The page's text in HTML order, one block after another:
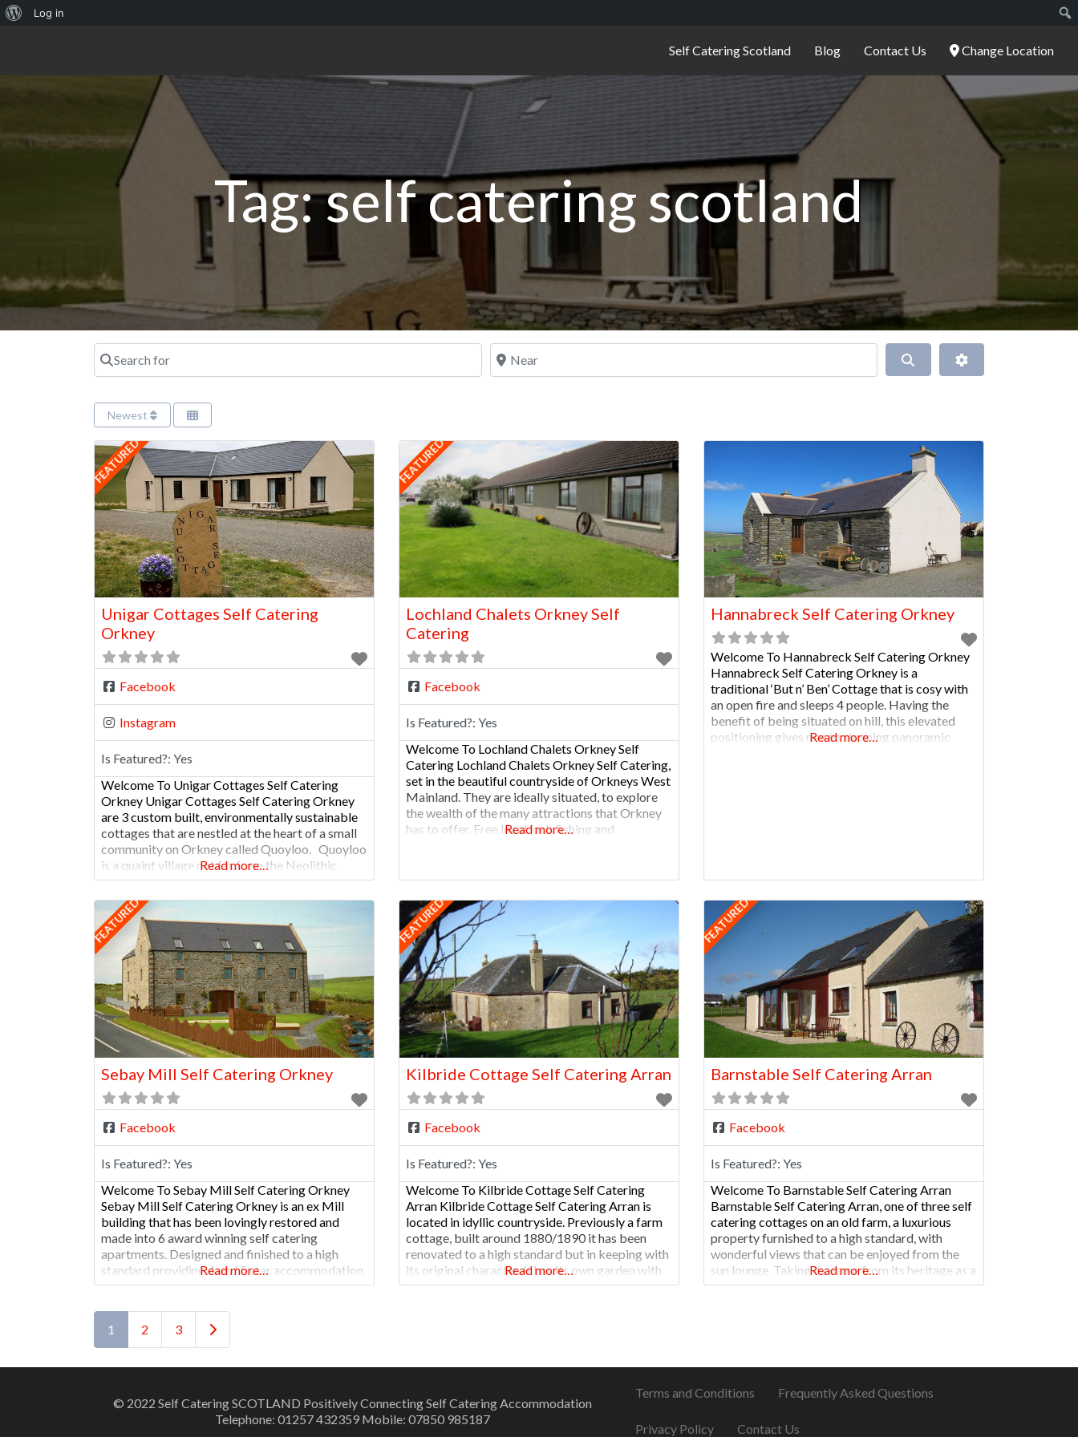
About
Log in
Self Catering Scotland Blog Contact Us Change Location
Tag: self catering scotland
Search for Near
Advanced Filters
Newest
FEATURED
Unigar Cottages Self Catering
Orkney
Facebook
Instagram
Is Featured?: Yes
Welcome To Unigar Cottages Self Catering
Orkney Unigar Cottages Self Catering Orkney
are 3 custom built, environmentally sustainable
cottages that are nestled at the heart of a small
community on Orkney called Quoyloo. Quoyloo
is a quaint village not far from the Neolithic
settlement of Skara Brae and is home to The
Orkney Brewery that produces fine ales.
Read more…
FEATURED
Lochland Chalets Orkney Self
Catering
Facebook
Is Featured?: Yes
Welcome To Lochland Chalets Orkney Self
Catering Lochland Chalets Orkney Self Catering,
set in the beautiful countryside of Orkneys West
Mainland. They are ideally situated, to explore
the wealth of the many attractions that Orkney
has to offer. Free local loch fishing and
NEW for 2023/2024 – The
Read more…
Hannabreck Self Catering Orkney
Welcome To Hannabreck Self Catering Orkney
Hannabreck Self Catering Orkney is a
traditional ‘But n’ Ben’ Cottage that is cosy with
an open fire and sleeps 4 people. Having the
benefit of being situated on hill, this elevated
positioning gives rise to stunning panoramic
Read more…
FEATURED
Sebay Mill Self Catering Orkney
Facebook
Is Featured?: Yes
Welcome To Sebay Mill Self Catering Orkney
Sebay Mill Self Catering Orkney is an ex Mill
building that has been lovingly restored and
made into 6 award winning self catering
apartments. Designed and finished to a high
standard providing 4 and 5 star accommodation.
Situated ten minutes from the main town of
Read more…
FEATURED
Kilbride Cottage Self Catering Arran
Facebook
Is Featured?: Yes
Welcome To Kilbride Cottage Self Catering
Arran Kilbride Cottage Self Catering Arran is
located in idyllic countryside. Previously a farm
cottage, built around 1880/1890 it has been
renovated to a high standard but in keeping with
its original character. It has its own garden with
views westward to the Argyll peninsula and
Read more…
FEATURED
Barnstable Self Catering Arran
Facebook
Is Featured?: Yes
Welcome To Barnstable Self Catering Arran
Barnstable Self Catering Arran, one of three self
catering cottages on an old farm, a luxurious
property furnished to a high standard, with
wonderful views that can be enjoyed from the
sun lounge. Taking its name from its heritage as a
farm, the property was originally a barn and a
Read more…
Posts navigation
1 2 3 Older posts
© 2022 Self Catering SCOTLAND Positively Connecting Self Catering Accommodation
Telephone: 01257 432359 Mobile: 07850 985187
Terms and Conditions Frequently Asked Questions
Privacy Policy Contact Us